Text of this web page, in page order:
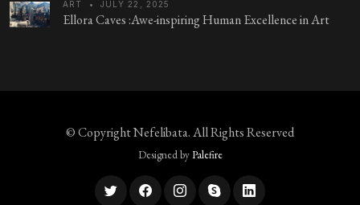
ART • JULY 22, 2025
Ellora Caves :Awe-inspiring Human Excellence in Art
© CopyrightNefelibata. All Rights Reserved
Designed byPalefire